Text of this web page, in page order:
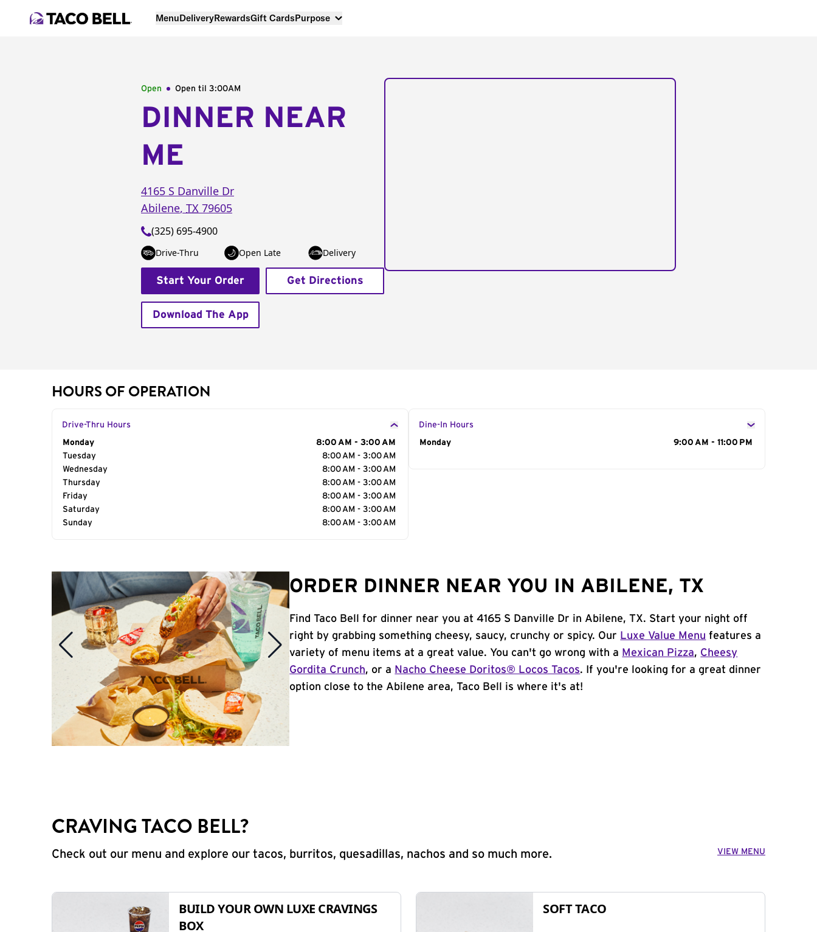
MenuDeliveryRewardsGift CardsPurpose
Open Open til 3:00AM
DINNER NEAR
ME
4165 S Danville Dr
Abilene, TX 79605
(325) 695-4900
Drive-Thru Open Late Delivery
Start Your Order Get Directions
Download The App
HOURS OF OPERATION
Drive-Thru Hours
Day of the Week
Monday
8:00 AM - 3:00 AM
Tuesday
8:00 AM - 3:00 AM
Wednesday
8:00 AM - 3:00 AM
Thursday
8:00 AM - 3:00 AM
Friday
8:00 AM - 3:00 AM
Saturday
8:00 AM - 3:00 AM
Sunday
8:00 AM - 3:00 AM
Dine-In Hours
Day of the Week
Monday 9:00 AM - 11:00 PM
ORDER DINNER NEAR YOU IN ABILENE, TX
Find Taco Bell for dinner near you at 4165 S Danville Dr in Abilene, TX. Start your night off
right by grabbing something cheesy, saucy, crunchy or spicy. Our Luxe Value Menu features a
variety of menu items at a great value. You can't go wrong with a Mexican Pizza, Cheesy
Gordita Crunch, or a Nacho Cheese Doritos® Locos Tacos. If you're looking for a great dinner
option close to the Abilene area, Taco Bell is where it's at!
CRAVING TACO BELL?
Check out our menu and explore our tacos, burritos, quesadillas, nachos and so much more. VIEW MENU
BUILD YOUR OWN LUXE CRAVINGS
BOX
SOFT TACO